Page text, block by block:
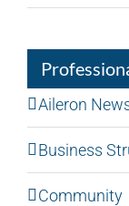
Aileron
Business
Community